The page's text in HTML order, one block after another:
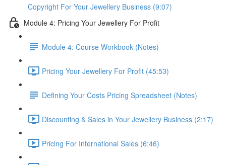
Copyright For Your Jewellery Business (9:07)
Module 4: Pricing Your Jewellery For Profit
Module 4: Course Workbook (Notes)
Pricing Your Jewellery For Profit (45:53)
Defining Your Costs Pricing Spreadsheet (Notes)
Discounting & Sales in Your Jewellery Business (2:17)
Pricing For International Sales (6:46)